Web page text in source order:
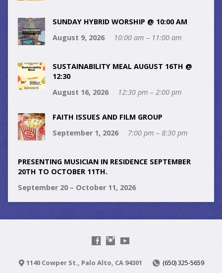
SUNDAY HYBRID WORSHIP @ 10:00 AM
August 9, 2026
10:00 am – 11:00 am
SUSTAINABILITY MEAL AUGUST 16TH @
12:30
August 16, 2026
12:30 pm – 2:00 pm
FAITH ISSUES AND FILM GROUP
September 1, 2026
7:00 pm – 8:30 pm
PRESENTING MUSICIAN IN RESIDENCE SEPTEMBER
20TH TO OCTOBER 11TH.
September 20 – October 11, 2026
1140 Cowper St., Palo Alto, CA 94301 (650) 325-5659